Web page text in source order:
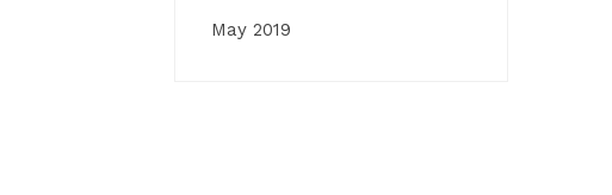
May 2019